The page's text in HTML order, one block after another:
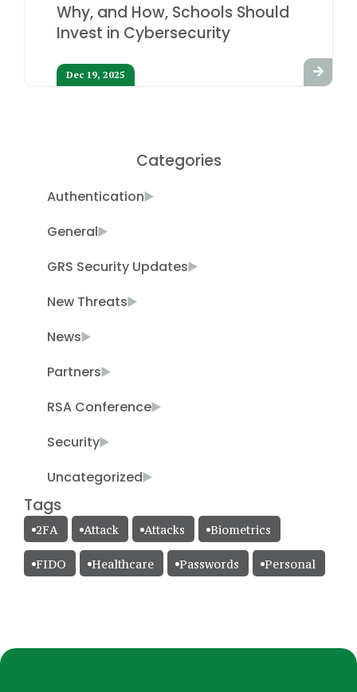
Why, and How, Schools Should
Invest in Cybersecurity
Dec 19, 2025
Categories
Authentication
General
GRS Security Updates
New Threats
News
Partners
RSA Conference
Security
Uncategorized
Tags
2FA Attack Attacks Biometrics
FIDO Healthcare Passwords Personal